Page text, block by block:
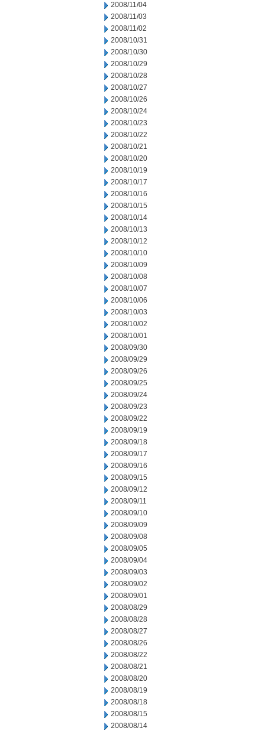
2008/11/04
2008/11/03
2008/11/02
2008/10/31
2008/10/30
2008/10/29
2008/10/28
2008/10/27
2008/10/26
2008/10/24
2008/10/23
2008/10/22
2008/10/21
2008/10/20
2008/10/19
2008/10/17
2008/10/16
2008/10/15
2008/10/14
2008/10/13
2008/10/12
2008/10/10
2008/10/09
2008/10/08
2008/10/07
2008/10/06
2008/10/03
2008/10/02
2008/10/01
2008/09/30
2008/09/29
2008/09/26
2008/09/25
2008/09/24
2008/09/23
2008/09/22
2008/09/19
2008/09/18
2008/09/17
2008/09/16
2008/09/15
2008/09/12
2008/09/11
2008/09/10
2008/09/09
2008/09/08
2008/09/05
2008/09/04
2008/09/03
2008/09/02
2008/09/01
2008/08/29
2008/08/28
2008/08/27
2008/08/26
2008/08/22
2008/08/21
2008/08/20
2008/08/19
2008/08/18
2008/08/15
2008/08/14